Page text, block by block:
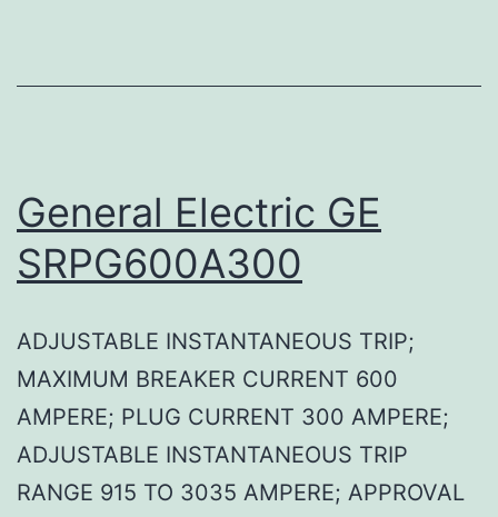
General Electric GE
SRPG600A300
ADJUSTABLE INSTANTANEOUS TRIP;
MAXIMUM BREAKER CURRENT 600
AMPERE; PLUG CURRENT 300 AMPERE;
ADJUSTABLE INSTANTANEOUS TRIP
RANGE 915 TO 3035 AMPERE; APPROVAL